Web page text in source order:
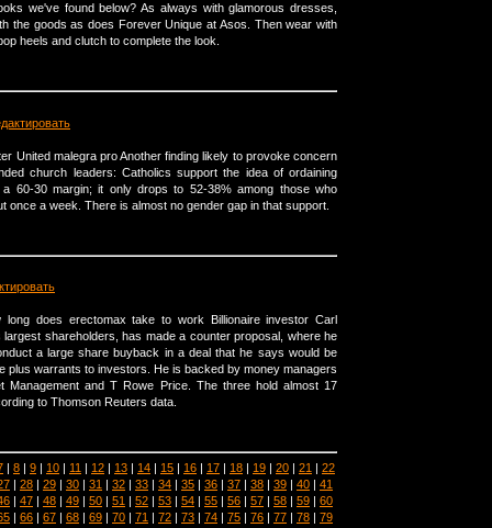
we've found below? As always with glamorous dresses,
the goods as does Forever Unique at Asos. Then wear with
heels and clutch to complete the look.
United malegra pro Another finding likely to provoke concern
church leaders: Catholics support the idea of ordaining
60-30 margin; it only drops to 52-38% among those who
once a week. There is almost no gender gap in that support.
long does erectomax take to work Billionaire investor Carl
largest shareholders, has made a counter proposal, where he
a large share buyback in a deal that he says would be
plus warrants to investors. He is backed by money managers
Management and T Rowe Price. The three hold almost 17
to Thomson Reuters data.
| 8 | 9 | 10 | 11 | 12 | 13 | 14 | 15 | 16 | 17 | 18 | 19 | 20 | 21 | 22
| 28 | 29 | 30 | 31 | 32 | 33 | 34 | 35 | 36 | 37 | 38 | 39 | 40 | 41
| 47 | 48 | 49 | 50 | 51 | 52 | 53 | 54 | 55 | 56 | 57 | 58 | 59 | 60
| 66 | 67 | 68 | 69 | 70 | 71 | 72 | 73 | 74 | 75 | 76 | 77 | 78 | 79